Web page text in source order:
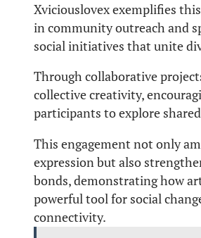
Xviciouslovex exemplifies
in community outreach and
social initiatives that unite
Through collaborative
collective creativity,
participants to explore
This engagement not only
expression but also
bonds, demonstrating how
powerful tool for social
connectivity.